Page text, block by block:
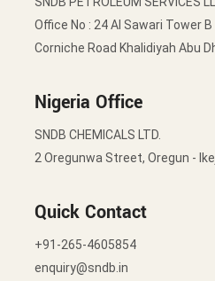
Office No : 24 Al Sawari Tower
Corniche Road Khalidiyah Abu
Nigeria Office
SNDB CHEMICALS LTD.
2 Oregunwa Street, Oregun -
Quick Contact
+91-265-4605854
enquiry@sndb.in